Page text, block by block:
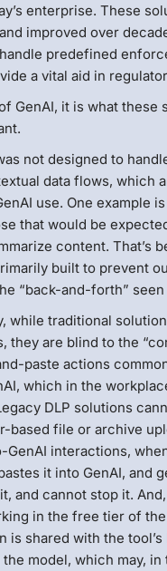
enterprise. These
improved over
predefined
a vital aid in
GenAI, it is what these
not designed to
data flows, which
use. One example
that would be
content. That’s
built to prevent
“back-and-forth” seen
while traditional
they are blind to the
paste actions
which in the
DLP solutions
based file or archive
GenAI interactions,
it into GenAI, and
and cannot stop it.
in the free tier of the
is shared with the tool’s
model, which may, in